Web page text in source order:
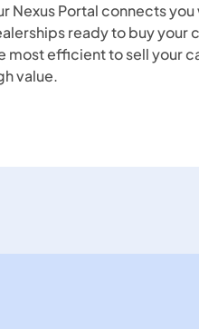
Nexus Portal connects
ready to buy your
most efficient to sell your
value.